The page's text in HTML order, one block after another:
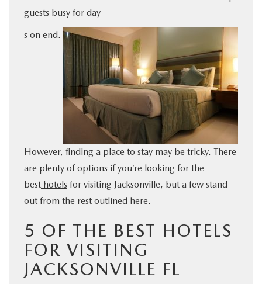
SPECIALS
SERVICE & PARTS
ABOUT US
MAZDA RESOURCES
guests busy for day
s on end.
However, finding a place to stay may be tricky. There
are plenty of options if you’re looking for the
best hotels for visiting Jacksonville, but a few stand
out from the rest outlined here.
5 OF THE BEST HOTELS
FOR VISITING
JACKSONVILLE FL